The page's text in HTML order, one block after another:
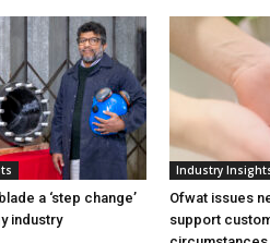
a ‘step change’
industry
Industry
Ofwat issues
support